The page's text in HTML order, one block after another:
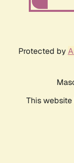
Protected by
This